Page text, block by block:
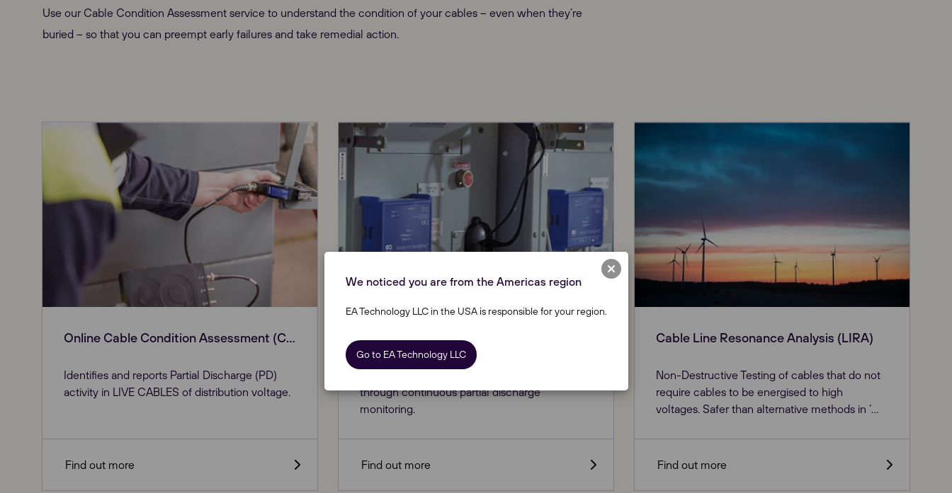
Use our Cable Condition Assessment service to understand the condition of your cables – even when they’re
buried – so that you can preempt early failures and take remedial action.
Online Cable Condition Assessment (CDC)
Identifies and reports Partial Discharge (PD)
activity in LIVE CABLES of distribution voltage.
Find out more
Astute® Cable Monitoring Service
through continuous partial discharge
monitoring.
Find out more
Cable Line Resonance Analysis (LIRA)
Non-Destructive Testing of cables that do not
require cables to be energised to high
voltages. Safer than alternative methods in ‘...
Find out more
We noticed you are from the Americas region
EA Technology LLC in the USA is responsible for your region.
Go to EA Technology LLC